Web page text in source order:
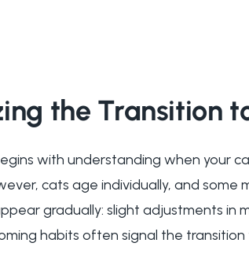
the Transition
with understanding when your
cats age individually, and some
gradually: slight adjustments in
habits often signal the transition